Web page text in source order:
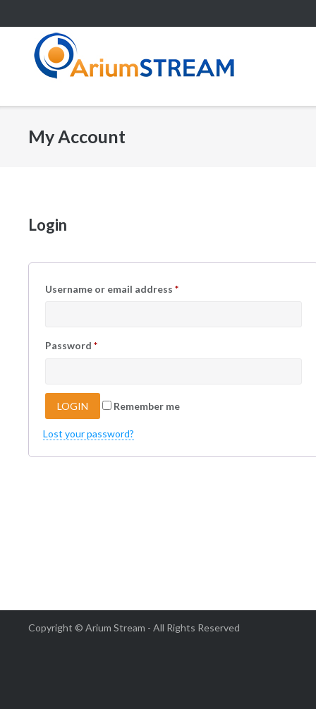
to
My Account
Login
Username or email address *
Password *
Remember me
Lost your password?
Copyright © Arium Stream - All Rights Reserved